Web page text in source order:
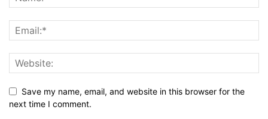
Save my name, email, and website in this browser for the
next time I comment.